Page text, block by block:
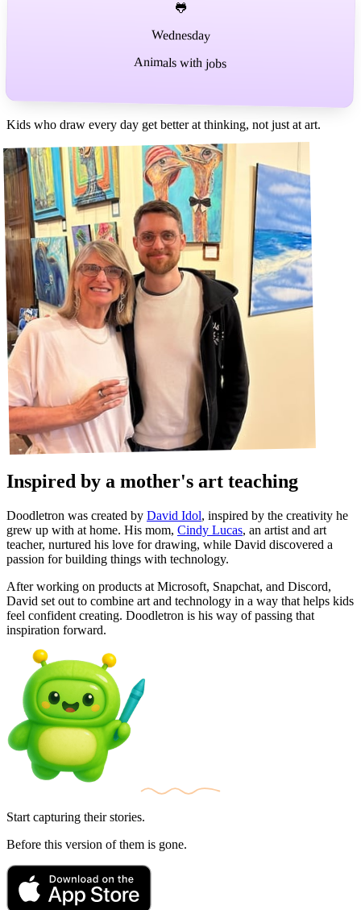
🐸
Wednesday
Animals with jobs
Kids who draw every day get better at thinking, not just at art.
Inspired by a mother's art teaching
Doodletron was created by David Idol, inspired by the creativity he
grew up with at home. His mom, Cindy Lucas, an artist and art
teacher, nurtured his love for drawing, while David discovered a
passion for building things with technology.
After working on products at Microsoft, Snapchat, and Discord,
David set out to combine art and technology in a way that helps kids
feel confident creating. Doodletron is his way of passing that
inspiration forward.
Start capturing their stories.
Before this version of them is gone.